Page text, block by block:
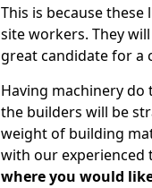
This is because
site workers. They
great candidate for a
Having machinery
the builders will be
weight of building
with our experienced
where you would